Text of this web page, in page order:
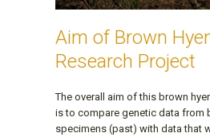
Aim of Brown
Research Project
The overall aim of this brown
is to compare genetic data from
specimens (past) with data that